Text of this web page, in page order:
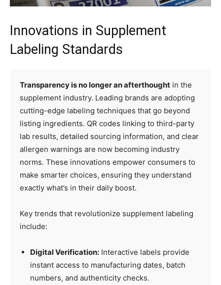
Innovations in Supplement
Labeling Standards
Transparency is no longer an afterthought in the
supplement industry. Leading brands are adopting
cutting-edge labeling techniques that go beyond
listing ingredients. QR codes linking to third-party
lab results, detailed sourcing information, and clear
allergen warnings are now becoming industry
norms. These innovations empower consumers to
make smarter choices, ensuring they understand
exactly what’s in their daily boost.
Key trends that revolutionize supplement labeling
include:
Digital Verification: Interactive labels provide
instant access to manufacturing dates, batch
numbers, and authenticity checks.